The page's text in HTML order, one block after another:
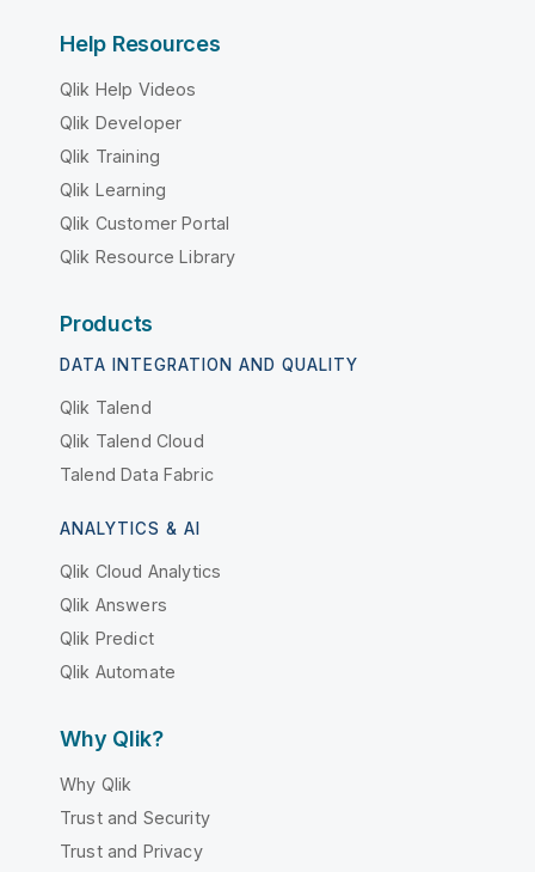
Help Resources
Qlik Help Videos
Qlik Developer
Qlik Training
Qlik Learning
Qlik Customer Portal
Qlik Resource Library
Products
DATA INTEGRATION AND QUALITY
Qlik Talend
Qlik Talend Cloud
Talend Data Fabric
ANALYTICS & AI
Qlik Cloud Analytics
Qlik Answers
Qlik Predict
Qlik Automate
Why Qlik?
Why Qlik
Trust and Security
Trust and Privacy